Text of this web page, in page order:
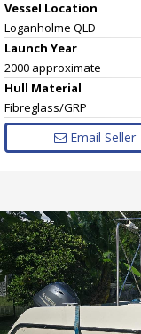
Vessel Location
Loganholme QLD
Launch Year
2000 approximate
Hull Material
Fibreglass/GRP
Email Seller